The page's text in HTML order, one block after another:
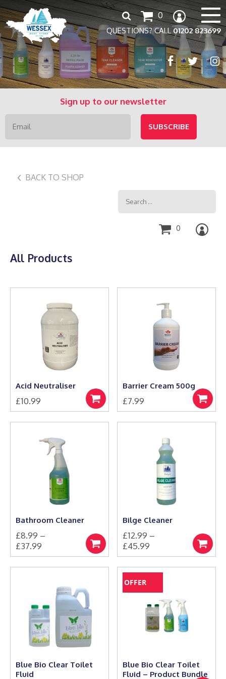
QUESTIONS? CALL01202 823699
0
Search
for:
Sign up to our newsletter
BACK TO SHOP
Search
for:
0
All Products
Acid Neutraliser
£10.99
Add
to
basket
Barrier Cream 500g
£7.99
Add
to
basket
Bathroom Cleaner
£8.99 –
£37.99
range:
£8.99
£37.99
Select
options
This
product
options
chosen
the
product
Bilge Cleaner
£12.99 –
£45.99
range:
£12.99
Select
options
This
product
has
multiple
variants.
options
the
product
Blue Bio Clear Toilet
Fluid
OFFER
Blue Bio Clear Toilet
Fluid – Product Bundle